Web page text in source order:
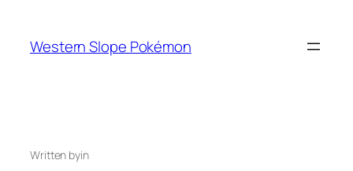
content
Western Slope Pokémon
Written byin